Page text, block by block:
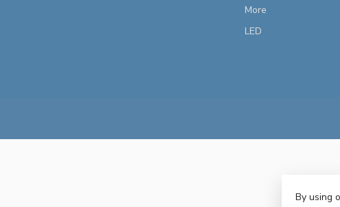
More
LED
©
By using